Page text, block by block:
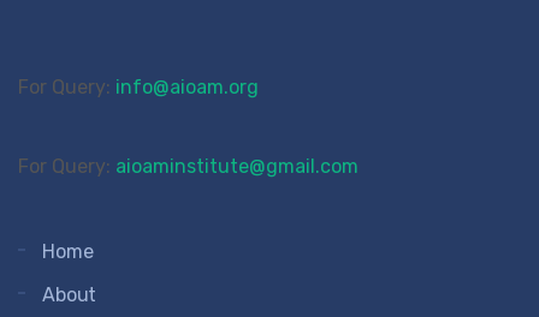
For Query: info@aioam.org
For Query: aioaminstitute@gmail.com
Home
About